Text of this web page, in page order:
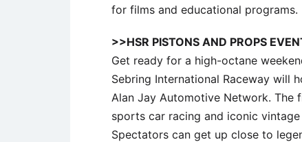
for films and educational programs.
>>HSR PISTONS AND PROPS
Get ready for a high-octane
Sebring International Raceway will
Alan Jay Automotive Network. The
sports car racing and iconic
Spectators can get up close to